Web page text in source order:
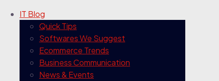
IT Blog
Quick Tips
Softwares We Suggest
Ecommerce Trends
Business Communication
News & Events